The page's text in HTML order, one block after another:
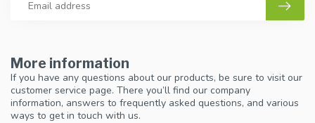
More information
If you have any questions about our products, be sure to visit our
customer service page. There you’ll find our company
information, answers to frequently asked questions, and various
ways to get in touch with us.